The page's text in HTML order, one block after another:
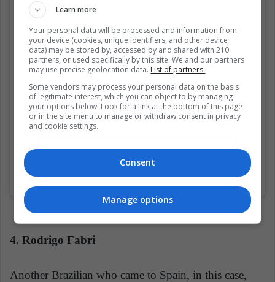
Ver esta publicación en Instagram
Una publicación compartida de Você Sabia? Jogadores (@vsjogadores)
4. Rodrigo Fabri
Another Brazilian who came to Spain, in this case,
Learn more
Your personal data will be processed and information from
your device (cookies, unique identifiers, and other device
data) may be stored by, accessed by and shared with 210
partners, or used specifically by this site. We and our partners
may use precise geolocation data. List of partners.
Some vendors may process your personal data on the basis
of legitimate interest, which you can object to by managing
your options below. Look for a link at the bottom of this page
or in the site menu to manage or withdraw consent in privacy
and cookie settings.
Consent
Manage options